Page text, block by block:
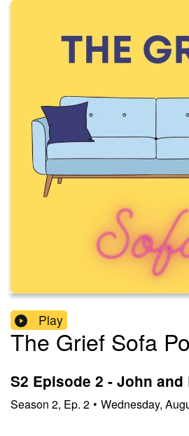
Play
The Grief Sofa
S2 Episode 2 - John and
Season 2, Ep. 2 • Wednesday,